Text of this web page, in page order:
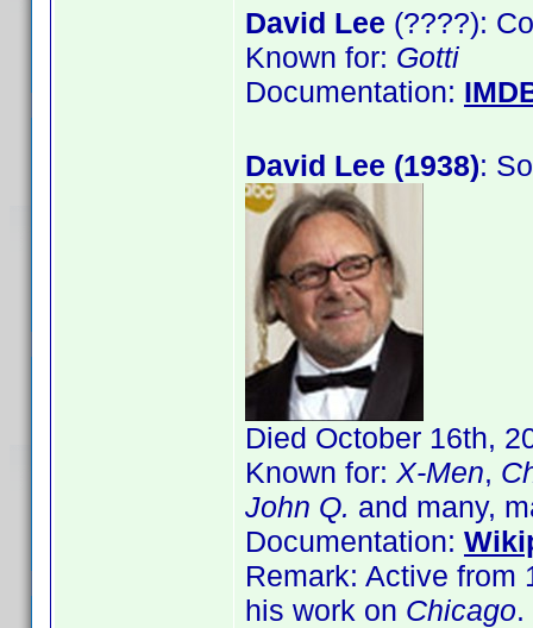
David Lee (????):
Known for: Gotti
Documentation:
David Lee (1938):
Died October 16th,
Known for: X-Men,
John Q. and many,
Documentation:
Remark: Active from
his work on Chicago.